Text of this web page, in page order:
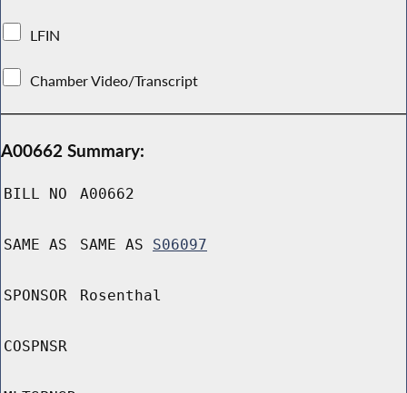
LFIN
Chamber Video/Transcript
A00662 Summary:
BILL NO A00662
SAME AS SAME AS S06097
SPONSOR Rosenthal
COSPNSR